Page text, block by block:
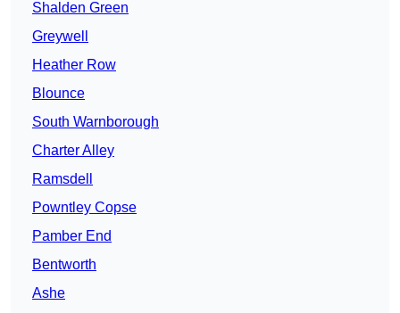
Shalden Green
Greywell
Heather Row
Blounce
South Warnborough
Charter Alley
Ramsdell
Powntley Copse
Pamber End
Bentworth
Ashe